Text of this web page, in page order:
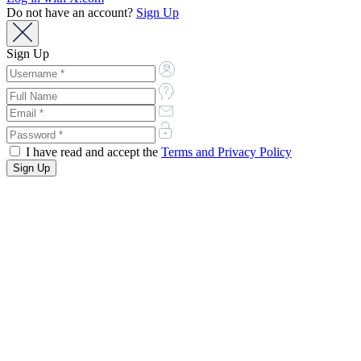
Do not have an account? Sign Up
Sign Up
I have read and accept the Terms and Privacy Policy